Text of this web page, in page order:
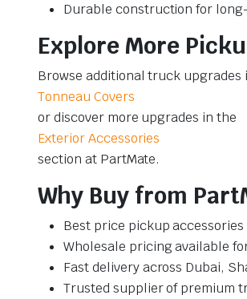
Durable construction for
Explore More
Browse additional truck upgrades
Tonneau Covers
or discover more upgrades in the
Exterior Accessories
section at PartMate.
Why Buy from
Best price pickup accessories
Wholesale pricing available
Fast delivery across Dubai,
Trusted supplier of premium